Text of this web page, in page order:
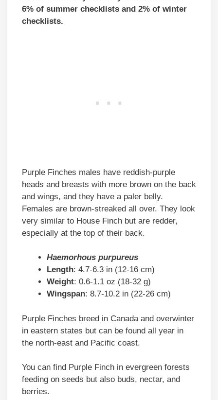
6% of summer checklists and 2% of winter
checklists.
Purple Finches males have reddish-purple
heads and breasts with more brown on the back
and wings, and they have a paler belly.
Females are brown-streaked all over. They look
very similar to House Finch but are redder,
especially at the top of their back.
Haemorhous purpureus
Length: 4.7-6.3 in (12-16 cm)
Weight: 0.6-1.1 oz (18-32 g)
Wingspan: 8.7-10.2 in (22-26 cm)
Purple Finches breed in Canada and overwinter
in eastern states but can be found all year in
the north-east and Pacific coast.
You can find Purple Finch in evergreen forests
feeding on seeds but also buds, nectar, and
berries.